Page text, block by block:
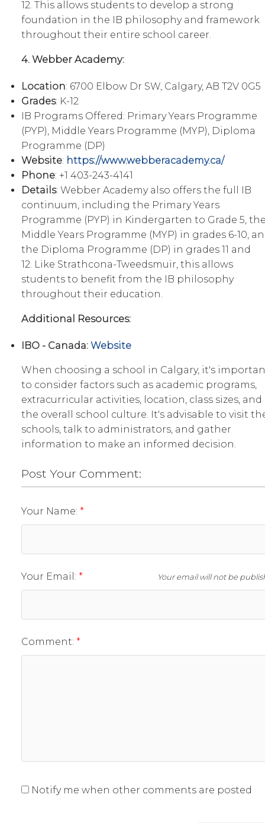
12. This allows students to develop a strong
foundation in the IB philosophy and framework
throughout their entire school career.
4. Webber Academy:
Location: 6700 Elbow Dr SW, Calgary, AB T2V 0G5
Grades: K-12
IB Programs Offered: Primary Years Programme
(PYP), Middle Years Programme (MYP), Diploma
Programme (DP)
Website: https://www.webberacademy.ca/
Phone: +1 403-243-4141
Details: Webber Academy also offers the full IB
continuum, including the Primary Years
Programme (PYP) in Kindergarten to Grade 5,
Middle Years Programme (MYP) in grades 6-10,
the Diploma Programme (DP) in grades 11 and
12. Like Strathcona-Tweedsmuir, this allows
students to benefit from the IB philosophy
throughout their education.
Additional Resources:
IBO - Canada: Website
When choosing a school in Calgary, it's
to consider factors such as academic programs,
extracurricular activities, location, class sizes, and
the overall school culture. It's advisable to visit
schools, talk to administrators, and gather
information to make an informed decision.
Post Your Comment:
Your Name:
Your Email: Your email will not be
Comment:
Notify me when other comments are posted